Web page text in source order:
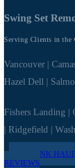
Swing Set
Serving Clients in the
Vancouver |
Hazel Dell |
Fishers Landing |
| Ridgefield |
FREE JUNK
REVIEWS